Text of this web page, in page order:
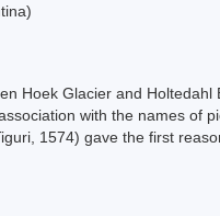
Hoek Glacier and
with the names of
1574) gave the first